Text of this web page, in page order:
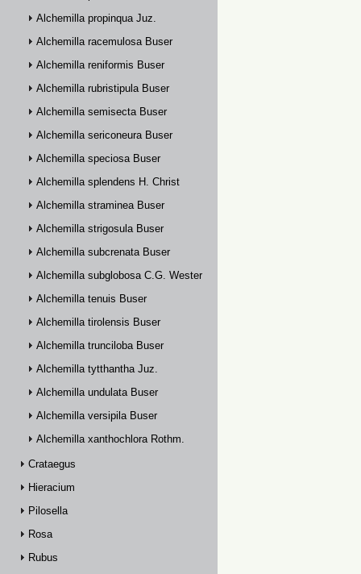
Alchemilla propinqua Juz.
Alchemilla racemulosa Buser
Alchemilla reniformis Buser
Alchemilla rubristipula Buser
Alchemilla semisecta Buser
Alchemilla sericoneura Buser
Alchemilla speciosa Buser
Alchemilla splendens H. Christ
Alchemilla straminea Buser
Alchemilla strigosula Buser
Alchemilla subcrenata Buser
Alchemilla subglobosa C.G. Westerlund
Alchemilla tenuis Buser
Alchemilla tirolensis Buser
Alchemilla trunciloba Buser
Alchemilla tytthantha Juz.
Alchemilla undulata Buser
Alchemilla versipila Buser
Alchemilla xanthochlora Rothm.
Crataegus
Hieracium
Pilosella
Rosa
Rubus